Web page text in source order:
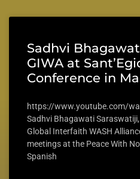
Sadhvi
GIWA at
Conference in
https://www.youtube.com/
Sadhvi Bhagawati
Global Interfaith WASH
meetings at the Peace With
Spanish